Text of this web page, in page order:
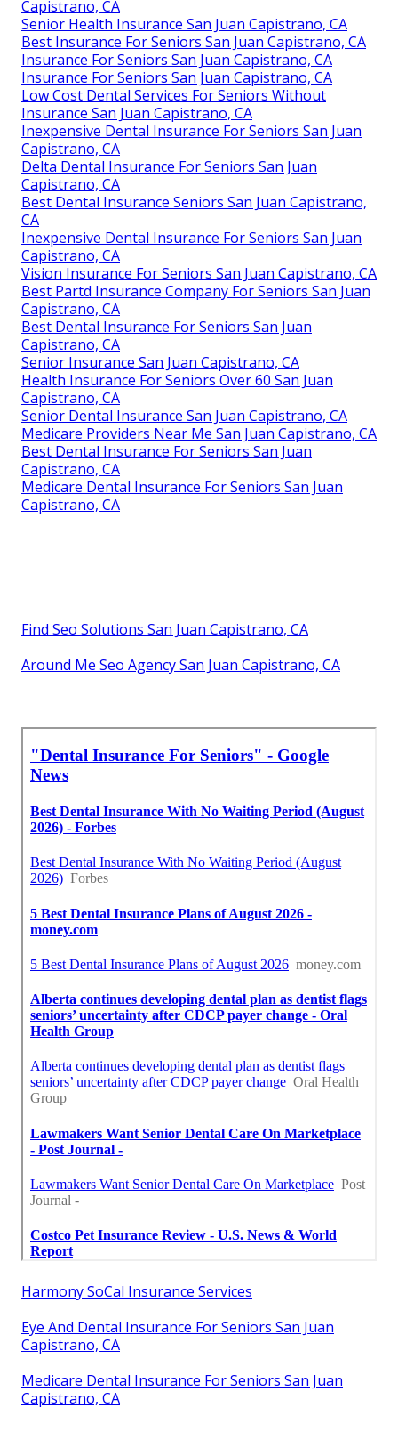
Capistrano, CA
Senior Health Insurance San Juan Capistrano, CA
Best Insurance For Seniors San Juan Capistrano, CA
Insurance For Seniors San Juan Capistrano, CA
Insurance For Seniors San Juan Capistrano, CA
Low Cost Dental Services For Seniors Without
Insurance San Juan Capistrano, CA
Inexpensive Dental Insurance For Seniors San Juan
Capistrano, CA
Delta Dental Insurance For Seniors San Juan
Capistrano, CA
Best Dental Insurance Seniors San Juan Capistrano,
CA
Inexpensive Dental Insurance For Seniors San Juan
Capistrano, CA
Vision Insurance For Seniors San Juan Capistrano, CA
Best Partd Insurance Company For Seniors San Juan
Capistrano, CA
Best Dental Insurance For Seniors San Juan
Capistrano, CA
Senior Insurance San Juan Capistrano, CA
Health Insurance For Seniors Over 60 San Juan
Capistrano, CA
Senior Dental Insurance San Juan Capistrano, CA
Medicare Providers Near Me San Juan Capistrano, CA
Best Dental Insurance For Seniors San Juan
Capistrano, CA
Medicare Dental Insurance For Seniors San Juan
Capistrano, CA
Find Seo Solutions San Juan Capistrano, CA
Around Me Seo Agency San Juan Capistrano, CA
Harmony SoCal Insurance Services
Eye And Dental Insurance For Seniors San Juan
Capistrano, CA
Medicare Dental Insurance For Seniors San Juan
Capistrano, CA